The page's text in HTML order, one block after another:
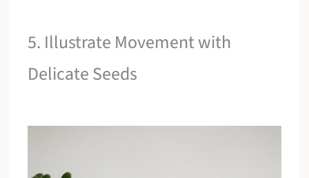
5. Illustrate Movement with
Delicate Seeds